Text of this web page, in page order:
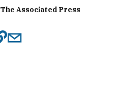
The Associated Press